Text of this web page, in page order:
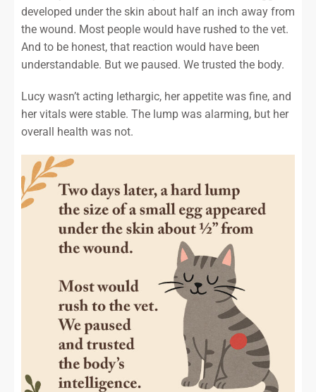
developed under the skin about half an inch away from
the wound. Most people would have rushed to the vet.
And to be honest, that reaction would have been
understandable. But we paused. We trusted the body.
Lucy wasn’t acting lethargic, her appetite was fine, and
her vitals were stable. The lump was alarming, but her
overall health was not.